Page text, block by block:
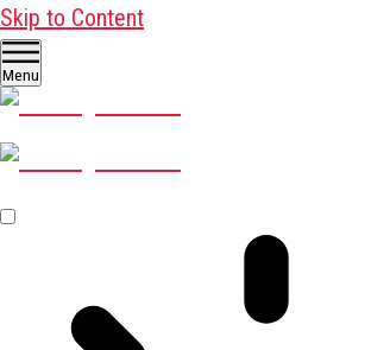
Skip to Content
Menu